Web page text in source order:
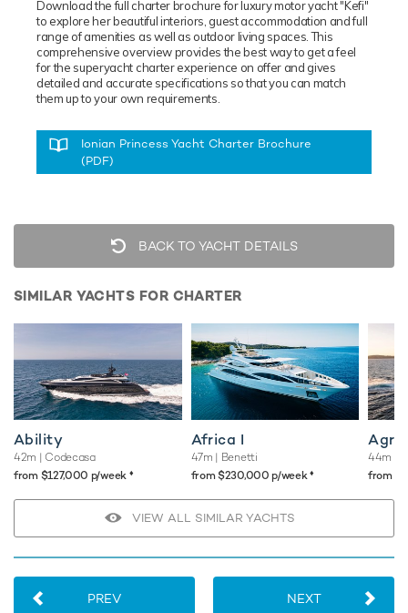
Download the full charter brochure for luxurymotoryacht "Kefi"
to explore her beautiful interiors, guest accommodation and full
range of amenities as well as outdoor living spaces. This
comprehensive overview provides the best way to get a feel
for the superyacht charter experience on offer and gives
detailed and accurate specifications so that you can match
them up to your own requirements.
Ionian Princess Yacht Charter Brochure
(PDF)
BACK TO YACHT DETAILS
SIMILAR YACHTS FOR CHARTER
Ability
42m | Codecasa
from $127,000 p/week ♦︎
Africa I
47m | Benetti
from $230,000 p/week♦︎
44m
from
VIEW ALL SIMILAR YACHTS
PREV NEXT